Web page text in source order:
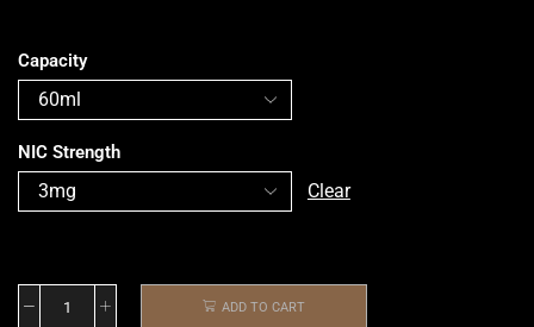
Capacity
NIC Strength
Clear
ADD TO CART